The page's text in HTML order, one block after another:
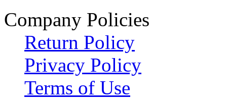
Company Policies
Return Policy
Privacy Policy
Terms of Use